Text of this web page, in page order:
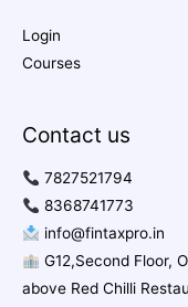
Login
Courses
Contact us
7827521794
8368741773
info@fintaxpro.in
G12,Second Floor,
above Red Chilli